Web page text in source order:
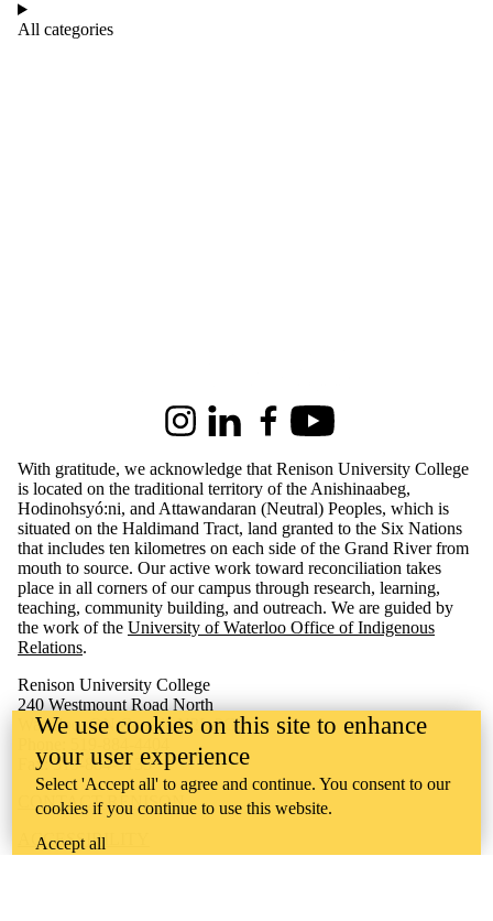
All categories
InstagramLinkedInFacebookYoutube
With gratitude, we acknowledge that Renison University College
is located on the traditional territory of the Anishinaabeg,
Hodinohsyó:ni, and Attawandaran (Neutral) Peoples, which is
situated on the Haldimand Tract, land granted to the Six Nations
that includes ten kilometres on each side of the Grand River from
mouth to source. Our active work toward reconciliation takes
place in all corners of our campus through research, learning,
teaching, community building, and outreach. We are guided by
the work of the University of Waterloo Office of Indigenous
Relations.
Renison University College
240 Westmount Road North
Waterloo, ON Canada N2L 3G4
Fax: 519-884-5135
CONTACT RENISON
ACCESSIBILITY
We use cookies on this site to enhance
your user experience
Select 'Accept all' to agree and continue. You consent to our
cookies if you continue to use this website.
Accept all